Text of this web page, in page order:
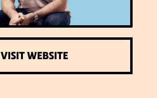
VISIT WEBSITE